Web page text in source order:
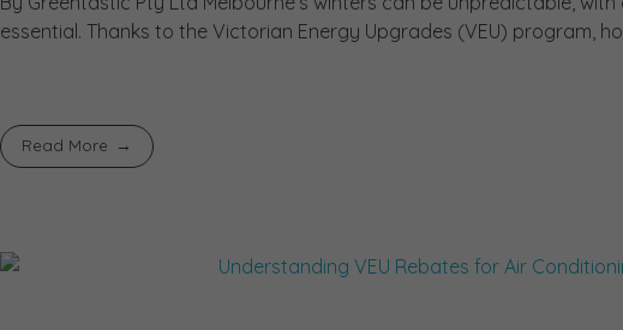
essential. Thanks to the Victorian Energy Upgrades (VEU) program,
Read More